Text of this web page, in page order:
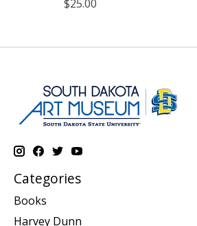
$25.00
Categories
Books
Harvey Dunn